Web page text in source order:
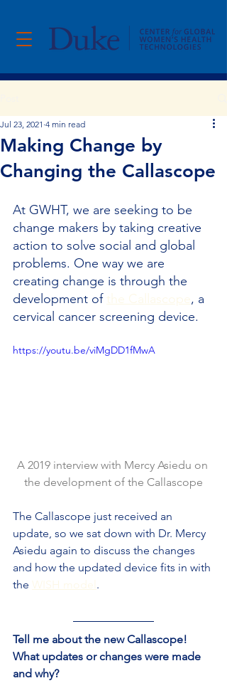
Making Change by
Changing the Callascope
Jul 23, 2021 4 min read
At GWHT, we are seeking to be
change makers by taking creative
action to solve social and global
problems. One way we are
creating change is through the
development of the Callascope, a
cervical cancer screening device.
https://youtu.be/viMgDD1fMwA
A 2019 interview with Mercy Asiedu on
the development of the Callascope
The Callascope just received an
update, so we sat down with Dr. Mercy
Asiedu again to discuss the changes
and how the updated device fits in with
the WISH model .
Tell me about the new Callascope!
What updates or changes were made
and why?